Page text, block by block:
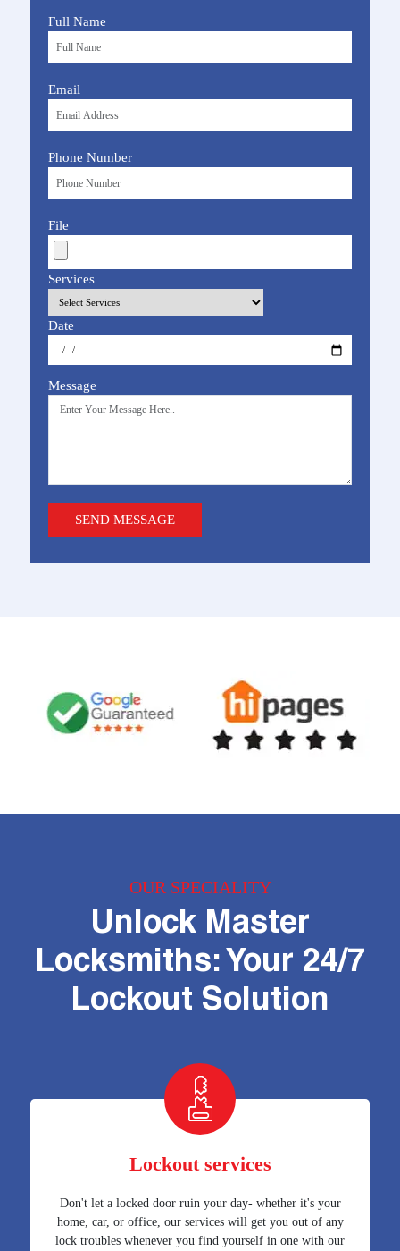
Full Name
Email
Phone Number
File
Services
Date
Message
OUR SPECIALITY
Unlock Master
Locksmiths: Your 24/7
Lockout Solution
Lockout services
Don't let a locked door ruin your day- whether it's your
home, car, or office, our services will get you out of any
lock troubles whenever you find yourself in one with our